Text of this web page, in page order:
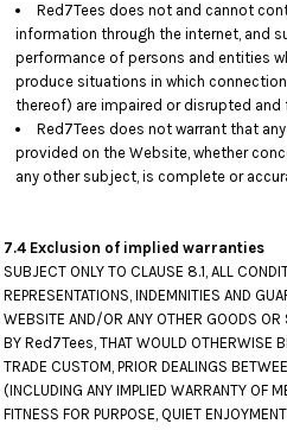
Red7Tees does not and cannot
information through the internet, and
performance of persons and entities
produce situations in which
thereof) are impaired or disrupted and
Red7Tees does not warrant that
provided on the Website, whether
any other subject, is complete or
7.4 Exclusion of implied warranties
SUBJECT ONLY TO CLAUSE 8.1, ALL
REPRESENTATIONS, INDEMNITIES AND
WEBSITE AND/OR ANY OTHER GOODS OR
BY Red7Tees, THAT WOULD OTHERWISE
TRADE CUSTOM, PRIOR DEALINGS
(INCLUDING ANY IMPLIED WARRANTY OF
FITNESS FOR PURPOSE, QUIET